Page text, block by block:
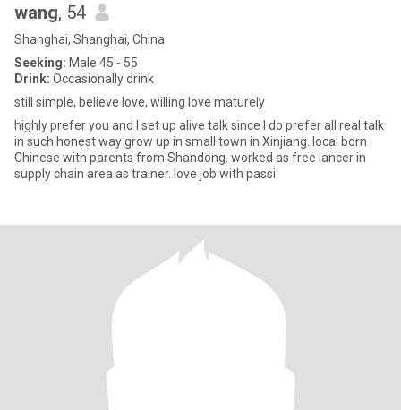
wang, 54
Shanghai, Shanghai, China
Seeking: Male 45 - 55
Drink: Occasionally drink
still simple, believe love, willing love maturely
highly prefer you and I set up alive talk since I do prefer all real talk
in such honest way grow up in small town in Xinjiang. local born
Chinese with parents from Shandong. worked as free lancer in
supply chain area as trainer. love job with passi